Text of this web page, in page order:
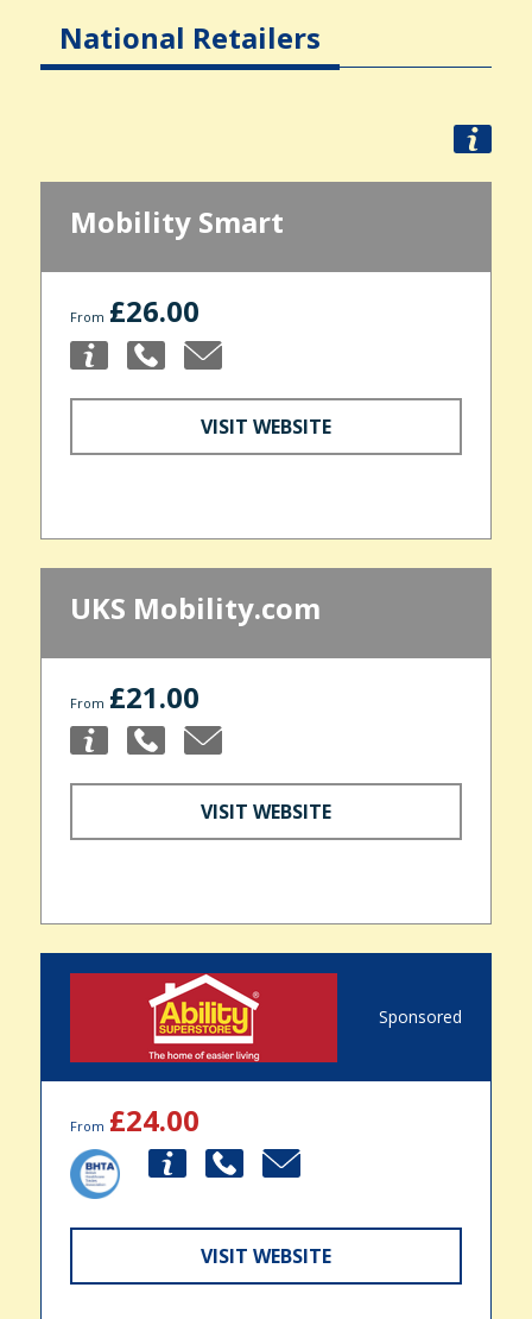
National Retailers
Mobility Smart
From £26.00
VISIT WEBSITE
UKS Mobility.com
From £21.00
VISIT WEBSITE
Sponsored
From £24.00
VISIT WEBSITE